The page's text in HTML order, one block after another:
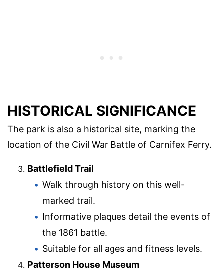
HISTORICAL SIGNIFICANCE
The park is also a historical site, marking the
location of the Civil War Battle of Carnifex Ferry.
Battlefield Trail
Walk through history on this well-
marked trail.
Informative plaques detail the events of
the 1861 battle.
Suitable for all ages and fitness levels.
Patterson House Museum